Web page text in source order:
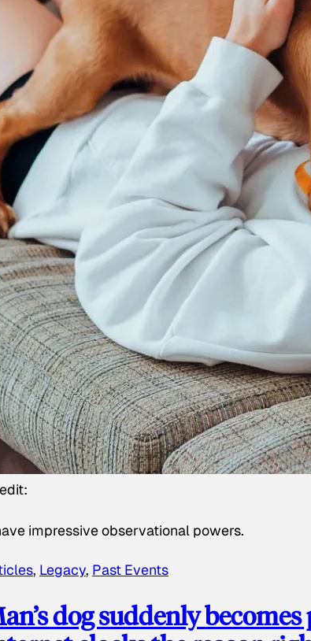
impressive observational powers.
, Legacy, Past Events
dog suddenly